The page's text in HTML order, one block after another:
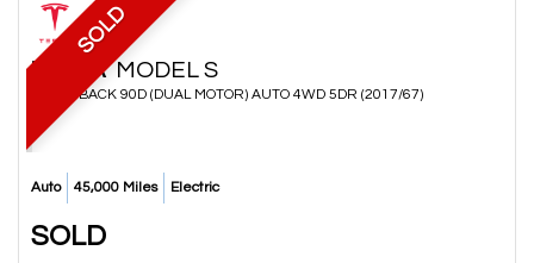
SOLD
TESLA MODEL S
HATCHBACK 90D (DUAL MOTOR) AUTO 4WD 5DR (2017/67)
Auto 45,000 Miles Electric
SOLD